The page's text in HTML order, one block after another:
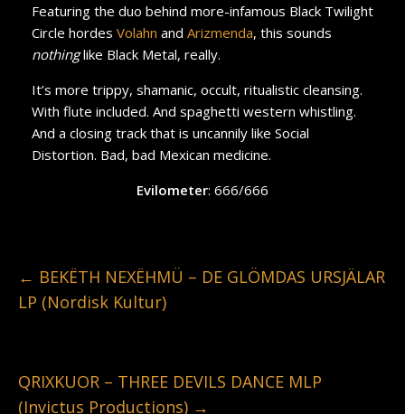
Featuring the duo behind more-infamous Black Twilight
Circle hordes Volahn and Arizmenda, this sounds
nothinglike Black Metal, really.
It’s more trippy, shamanic, occult, ritualistic cleansing.
With flute included. And spaghetti western whistling.
And a closing track that is uncannily like Social
Distortion. Bad, bad Mexican medicine.
Evilometer: 666/666
← BEKËTH NEXËHMÜ – DE GLÖMDAS URSJÄLAR
LP (Nordisk Kultur)
QRIXKUOR – THREE DEVILS DANCE MLP
(Invictus Productions) →